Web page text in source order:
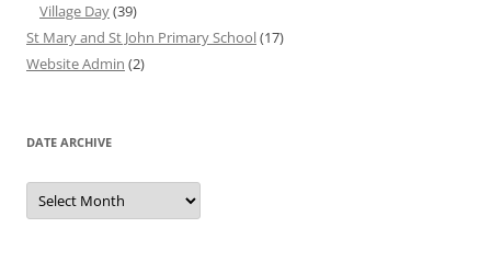
Village Day(39)
St Mary and St John Primary School(17)
Website Admin (2)
DATE ARCHIVE
Date
Archive